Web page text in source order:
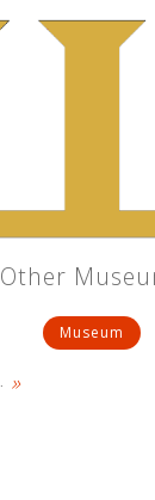
Other
Museum
»